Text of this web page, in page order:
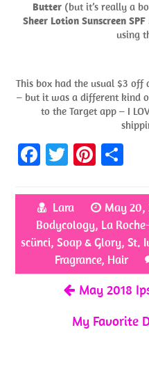
Butter(but it’s really a
Sheer Lotion Sunscreen SPF
using
This box had the usual $3 off
– but it was a different kind
to the Target app – I
Fa
b
o
o
k
T
itt
er
Pi
er
es
t
ar
e
Lara May 20,
Bodycology, La
scünci, Soap & Glory, St.
Fragrance, Hair
May 2018
My Favorite